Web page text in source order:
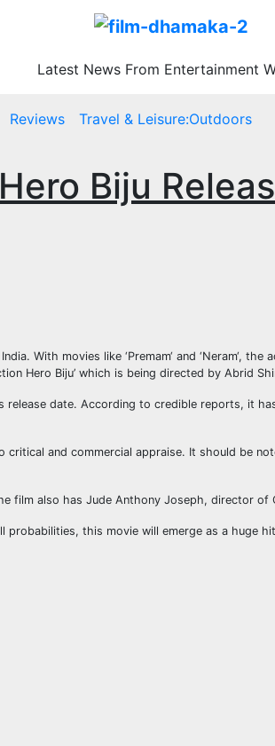
Latest News From Entertainment
Reviews
Travel & Leisure:Outdoors
Biju
With movies like ‘Premam‘ and ‘Neram‘,
Hero Biju’ which is being directed by Abrid
date. According to credible reports, it
and commercial appraise. It should be
film also has Jude Anthony Joseph, director of
this movie will emerge as a huge